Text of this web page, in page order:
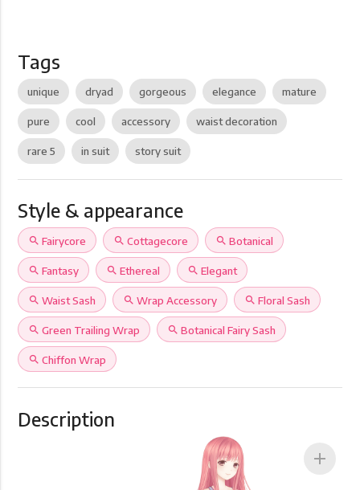
Tags
unique dryad gorgeous elegance mature
pure cool accessory waist decoration
rare 5 in suit story suit
Style & appearance
search Fairycore search Cottagecore search Botanical
search Fantasy search Ethereal search Elegant
search Waist Sash search Wrap Accessory search Floral Sash
search Green Trailing Wrap search Botanical Fairy Sash
search Chiffon Wrap
Description
add